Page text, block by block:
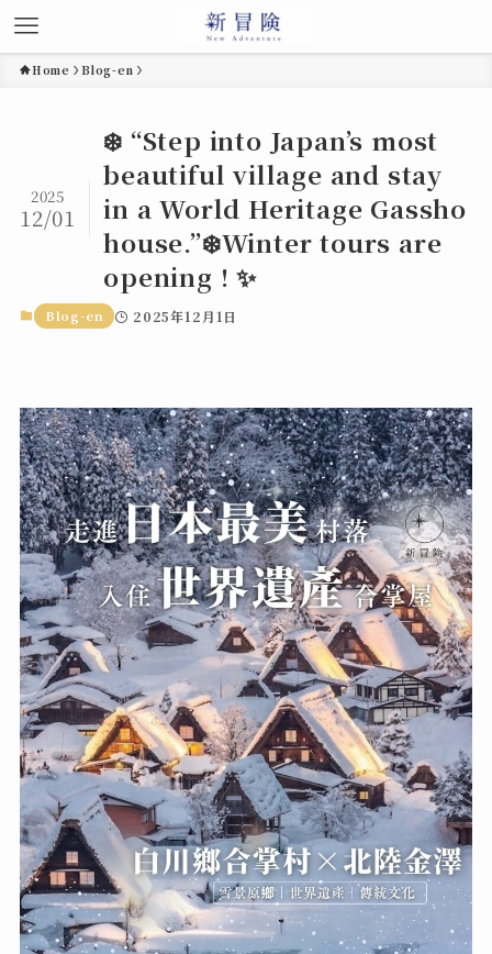
Home Blog-en
❄️ “Step into Japan’s most
beautiful village and stay
in a World Heritage Gassho
house.”❄️Winter tours are
opening ! ✨
2025
12/01
Blog-en 2025年12月1日